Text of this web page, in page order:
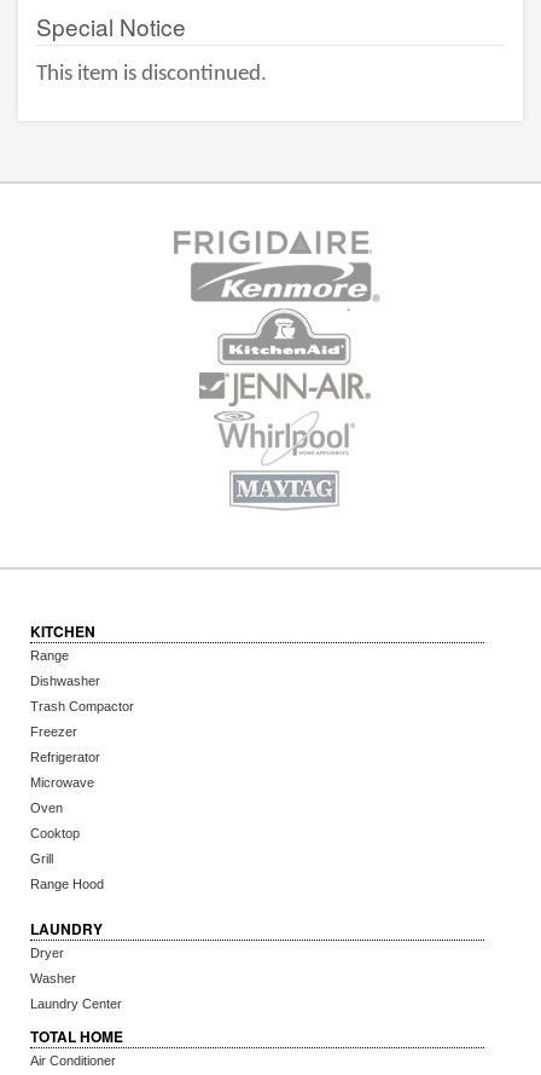
Special Notice
This item is discontinued.
KITCHEN
Range
Dishwasher
Trash Compactor
Freezer
Refrigerator
Microwave
Oven
Cooktop
Grill
Range Hood
LAUNDRY
Dryer
Washer
Laundry Center
TOTAL HOME
Air Conditioner